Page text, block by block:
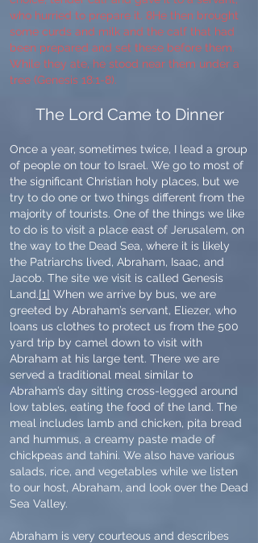
who hurried to prepare it. 8He then brought
some curds and milk and the calf that had
been prepared and set these before them.
While they ate, he stood near them under a
tree (Genesis 18:1-8).
The Lord Came to Dinner
Once a year, sometimes twice, I lead a group
of people on tour to Israel. We go to most of
the significant Christian holy places, but we
try to do one or two things different from the
majority of tourists. One of the things we like
to do is to visit a place east of Jerusalem, on
the way to the Dead Sea, where it is likely
the Patriarchs lived, Abraham, Isaac, and
Jacob. The site we visit is called Genesis
Land.[1] When we arrive by bus, we are
greeted by Abraham’s servant, Eliezer, who
loans us clothes to protect us from the 500
yard trip by camel down to visit with
Abraham at his large tent. There we are
served a traditional meal similar to
Abraham’s day sitting cross-legged around
low tables, eating the food of the land. The
meal includes lamb and chicken, pita bread
and hummus, a creamy paste made of
chickpeas and tahini. We also have various
salads, rice, and vegetables while we listen
to our host, Abraham, and look over the Dead
Sea Valley.
Abraham is very courteous and describes